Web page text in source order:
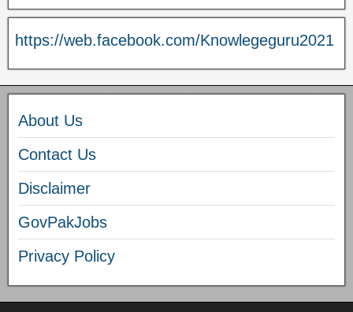
https://web.facebook.com/Knowlegeguru2021
About Us
Contact Us
Disclaimer
GovPakJobs
Privacy Policy